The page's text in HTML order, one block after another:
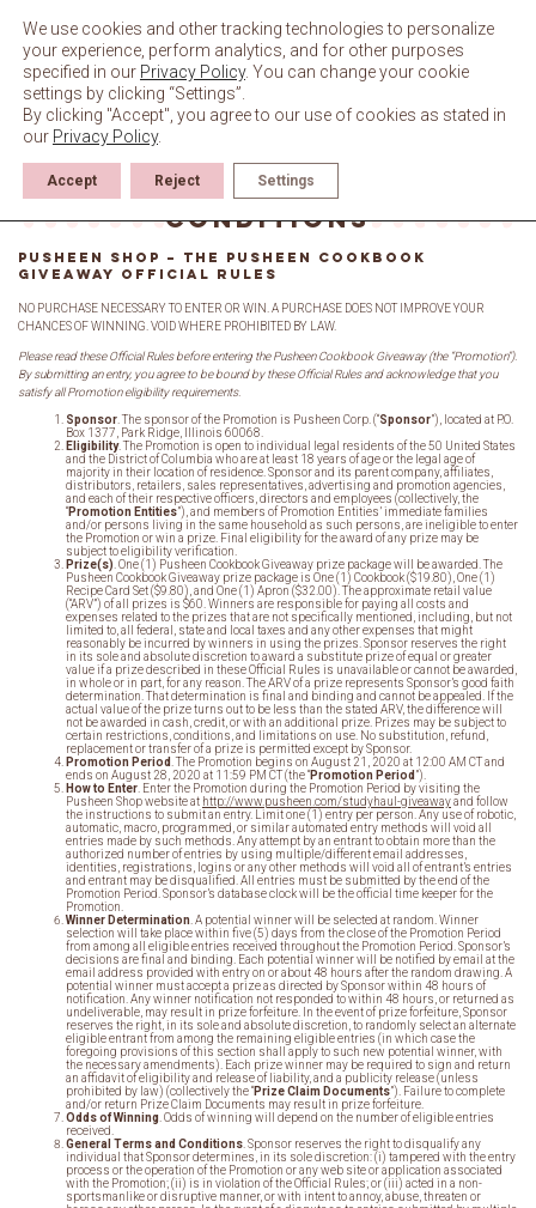
content
Giveaway Terms &
Conditions
PUSHEEN SHOP – THE PUSHEEN COOKBOOK
GIVEAWAY OFFICIAL RULES
NO PURCHASE NECESSARY TO ENTER OR WIN. A PURCHASE DOES NOT IMPROVE YOUR
CHANCES OF WINNING. VOID WHERE PROHIBITED BY LAW.
Please read these Official Rules before entering the Pusheen Cookbook Giveaway (the “Promotion”).
By submitting an entry, you agree to be bound by these Official Rules and acknowledge that you
satisfy all Promotion eligibility requirements.
Sponsor . The sponsor of the Promotion is Pusheen Corp. (“Sponsor”), located at P.O.
Box 1377, Park Ridge, Illinois 60068.
Eligibility. The Promotion is open to individual legal residents of the 50 United States
and the District of Columbia who are at least 18 years of age or the legal age of
majority in their location of residence. Sponsor and its parent company, affiliates,
distributors, retailers, sales representatives, advertising and promotion agencies,
and each of their respective officers, directors and employees (collectively, the
“Promotion Entities”), and members of Promotion Entities’ immediate families
and/or persons living in the same household as such persons, are ineligible to enter
the Promotion or win a prize. Final eligibility for the award of any prize may be
subject to eligibility verification.
Prize(s) . One (1) Pusheen Cookbook Giveaway prize package will be awarded. The
Pusheen Cookbook Giveaway prize package is One (1) Cookbook ($19.80), One (1)
Recipe Card Set ($9.80), and One (1) Apron ($32.00). The approximate retail value
(“ARV”) of all prizes is $60. Winners are responsible for paying all costs and
expenses related to the prizes that are not specifically mentioned, including, but not
limited to, all federal, state and local taxes and any other expenses that might
reasonably be incurred by winners in using the prizes. Sponsor reserves the right
in its sole and absolute discretion to award a substitute prize of equal or greater
value if a prize described in these Official Rules is unavailable or cannot be awarded,
in whole or in part, for any reason. The ARV of a prize represents Sponsor’s good faith
determination. That determination is final and binding and cannot be appealed. If the
actual value of the prize turns out to be less than the stated ARV, the difference will
not be awarded in cash, credit, or with an additional prize. Prizes may be subject to
certain restrictions, conditions, and limitations on use. No substitution, refund,
replacement or transfer of a prize is permitted except by Sponsor.
Promotion Period . The Promotion begins on August 21, 2020 at 12:00 AM CT and
ends on August 28, 2020 at 11:59 PM CT (the “Promotion Period ”).
How to Enter . Enter the Promotion during the Promotion Period by visiting the
Pusheen Shop website at http://www.pusheen.com/studyhaul -giveawayand follow
the instructions to submit an entry. Limit one (1) entry per person. Any use of robotic,
automatic, macro, programmed, or similar automated entry methods will void all
entries made by such methods. Any attempt by an entrant to obtain more than the
authorized number of entries by using multiple/different email addresses,
identities, registrations, logins or any other methods will void all of entrant’s entries
and entrant may be disqualified. All entries must be submitted by the end of the
Promotion Period. Sponsor’s database clock will be the official time keeper for the
Promotion.
Winner Determination . A potential winner will be selected at random. Winner
selection will take place within five (5) days from the close of the Promotion Period
from among all eligible entries received throughout the Promotion Period. Sponsor’s
decisions are final and binding. Each potential winner will be notified by email at the
email address provided with entry on or about 48 hours after the random drawing. A
potential winner must accept a prize as directed by Sponsor within 48 hours of
notification. Any winner notification not responded to within 48 hours, or returned as
undeliverable, may result in prize forfeiture. In the event of prize forfeiture, Sponsor
reserves the right, in its sole and absolute discretion, to randomly select an alternate
eligible entrant from among the remaining eligible entries (in which case the
foregoing provisions of this section shall apply to such new potential winner, with
the necessary amendments). Each prize winner may be required to sign and return
an affidavit of eligibility and release of liability, and a publicity release (unless
prohibited by law) (collectively the “Prize Claim Documents”). Failure to complete
and/or return Prize Claim Documents may result in prize forfeiture.
Odds of Winning . Odds of winning will depend on the number of eligible entries
received.
General Terms and Conditions . Sponsor reserves the right to disqualify any
individual that Sponsor determines, in its sole discretion: (i) tampered with the entry
process or the operation of the Promotion or any web site or application associated
with the Promotion; (ii) is in violation of the Official Rules; or (iii) acted in a non-
sportsmanlike or disruptive manner, or with intent to annoy, abuse, threaten or
We use cookies and other tracking technologies to personalize
your experience, perform analytics, and for other purposes
specified in our Privacy Policy. You can change your cookie
settings by clicking “Settings”.
By clicking "Accept", you agree to our use of cookies as stated in
our Privacy Policy.
Accept Reject Settings